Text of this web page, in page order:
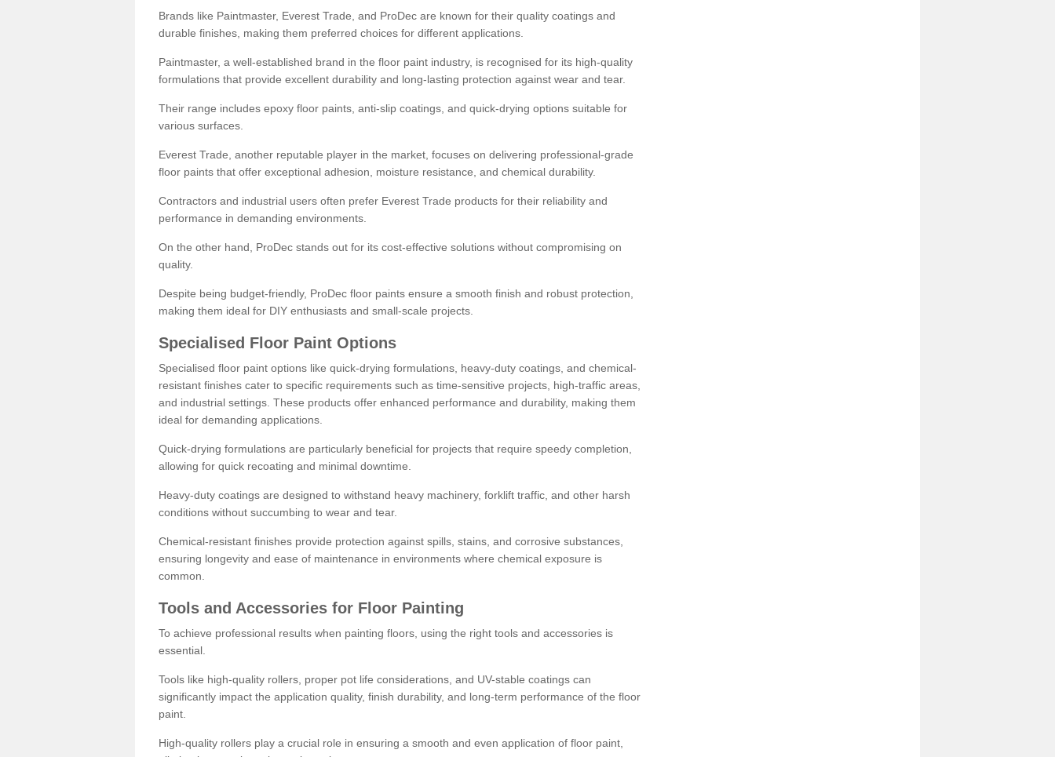
Brands like Paintmaster, Everest Trade, and ProDec are known for their quality coatings and
durable finishes, making them preferred choices for different applications.
Paintmaster, a well-established brand in the floor paint industry, is recognised for its high-quality
formulations that provide excellent durability and long-lasting protection against wear and tear.
Their range includes epoxy floor paints, anti-slip coatings, and quick-drying options suitable for
various surfaces.
Everest Trade, another reputable player in the market, focuses on delivering professional-grade
floor paints that offer exceptional adhesion, moisture resistance, and chemical durability.
Contractors and industrial users often prefer Everest Trade products for their reliability and
performance in demanding environments.
On the other hand, ProDec stands out for its cost-effective solutions without compromising on
quality.
Despite being budget-friendly, ProDec floor paints ensure a smooth finish and robust protection,
making them ideal for DIY enthusiasts and small-scale projects.
Specialised Floor Paint Options
Specialised floor paint options like quick-drying formulations, heavy-duty coatings, and chemical-
resistant finishes cater to specific requirements such as time-sensitive projects, high-traffic areas,
and industrial settings. These products offer enhanced performance and durability, making them
ideal for demanding applications.
Quick-drying formulations are particularly beneficial for projects that require speedy completion,
allowing for quick recoating and minimal downtime.
Heavy-duty coatings are designed to withstand heavy machinery, forklift traffic, and other harsh
conditions without succumbing to wear and tear.
Chemical-resistant finishes provide protection against spills, stains, and corrosive substances,
ensuring longevity and ease of maintenance in environments where chemical exposure is
common.
Tools and Accessories for Floor Painting
To achieve professional results when painting floors, using the right tools and accessories is
essential.
Tools like high-quality rollers, proper pot life considerations, and UV-stable coatings can
significantly impact the application quality, finish durability, and long-term performance of the floor
paint.
High-quality rollers play a crucial role in ensuring a smooth and even application of floor paint,